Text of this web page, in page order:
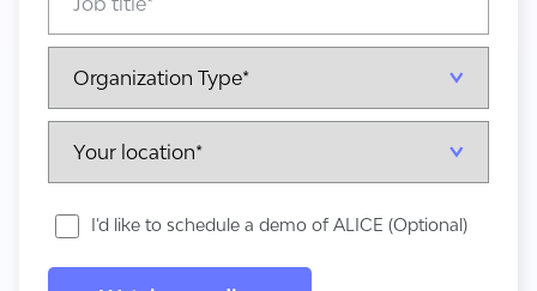
I'd like to schedule a demo of ALICE (Optional)